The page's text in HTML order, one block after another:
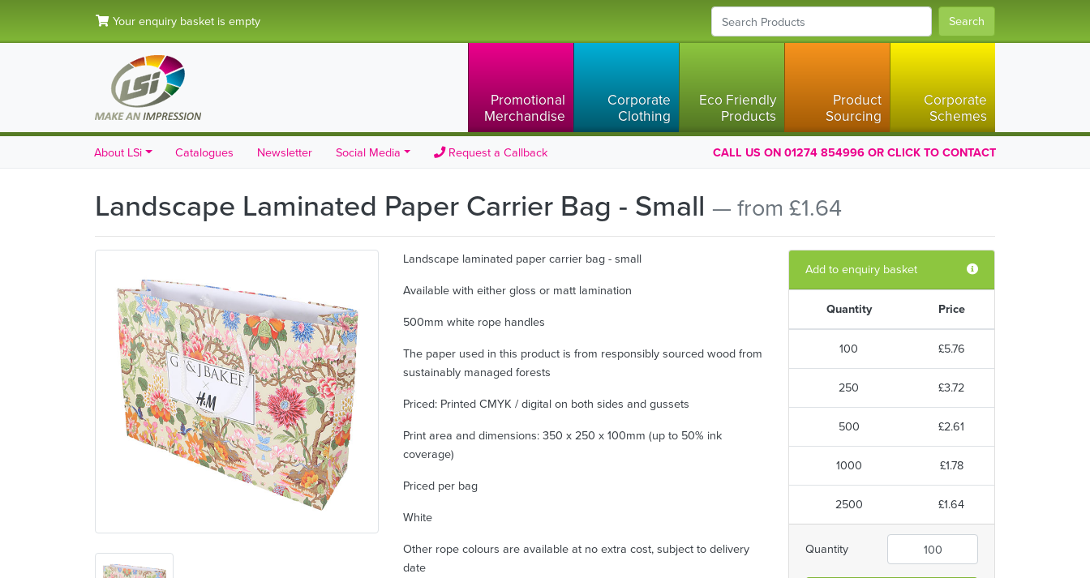
Your enquiry basket is empty Search
Promotional
Merchandise
Corporate
Clothing
Eco Friendly
Products
Product
Sourcing
Corporate
Schemes
About LSi Catalogues Newsletter Social Media Request a Callback CALL US ON 01274 854996 OR CLICK TO CONTACT
Landscape Laminated Paper Carrier Bag - Small — from £1.64
Landscape laminated paper carrier bag - small
Available with either gloss or matt lamination
500mm white rope handles
The paper used in this product is from responsibly sourced wood from
sustainably managed forests
Priced: Printed CMYK / digital on both sides and gussets
Print area and dimensions: 350 x 250 x 100mm (up to 50% ink
coverage)
Priced per bag
White
Other rope colours are available at no extra cost, subject to delivery
date
Add to enquiry basket
Quantity Price
100 £5.76
250 £3.72
500 £2.61
1000 £1.78
2500 £1.64
Quantity